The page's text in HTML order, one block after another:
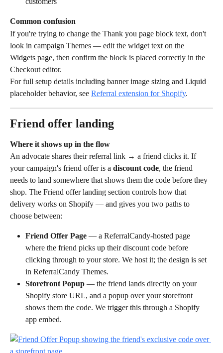
Common confusion
If you're trying to change the Thank you page block text, don't
look in campaign Themes — edit the widget text on the
Widgets page, then confirm the block is placed correctly in the
Checkout editor.
For full setup details including banner image sizing and Liquid
placeholder behavior, see Referral extension for Shopify.
Friend offer landing
Where it shows up in the flow
An advocate shares their referral link → a friend clicks it. If
your campaign's friend offer is a discount code, the friend
needs to land somewhere that shows them the code before they
shop. The Friend offer landing section controls how that
delivery works on Shopify — and gives you two paths to
choose between:
Friend Offer Page — a ReferralCandy-hosted page
where the friend picks up their discount code before
clicking through to your store. We host it; the design is set
in ReferralCandy Themes.
Storefront Popup — the friend lands directly on your
Shopify store URL, and a popup over your storefront
shows them the code. We trigger this through a Shopify
app embed.